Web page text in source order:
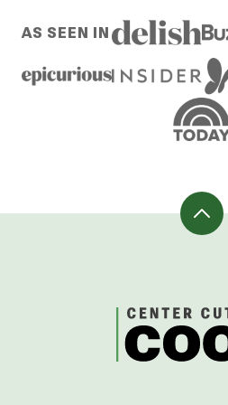
PAGE
AS SEEN IN
Back
CenterCutCook